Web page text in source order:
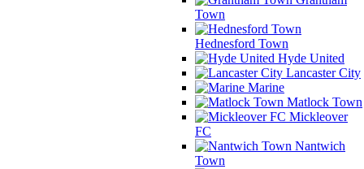
Town
Hednesford Town
Hyde United
Lancaster City
Marine
Matlock Town
Mickleover
FC
Nantwich
Town